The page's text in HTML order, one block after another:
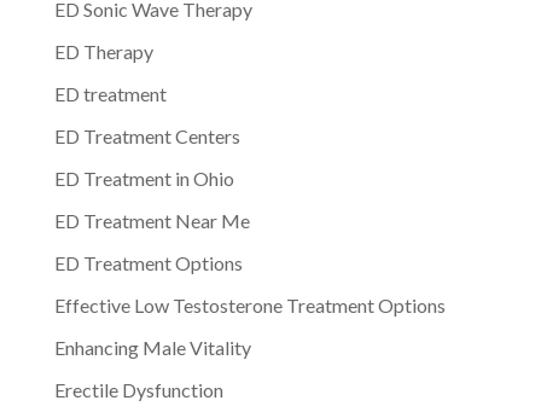
ED Sonic Wave Therapy
ED Therapy
ED treatment
ED Treatment Centers
ED Treatment in Ohio
ED Treatment Near Me
ED Treatment Options
Effective Low Testosterone Treatment Options
Enhancing Male Vitality
Erectile Dysfunction